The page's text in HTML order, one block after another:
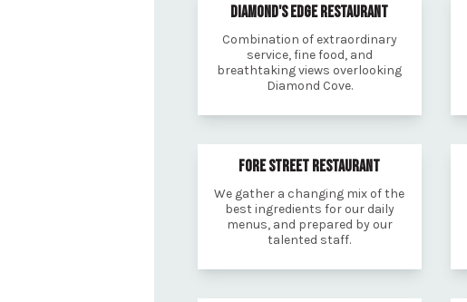
DIAMOND'S EDGE RESTAURANT
Combination of extraordinary
service, fine food, and
breathtaking views overlooking
Diamond Cove.
FORE STREET RESTAURANT
We gather a changing mix of the
best ingredients for our daily
menus, and prepared by our
talented staff.